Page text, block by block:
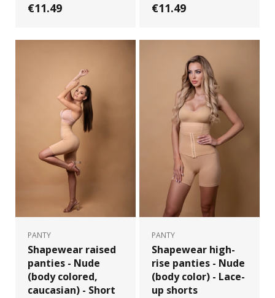
€11.49 €11.49
PANTY
Shapewear raised
panties - Nude
(body colored,
caucasian) - Short
PANTY
Shapewear high-
rise panties - Nude
(body color) - Lace-
up shorts